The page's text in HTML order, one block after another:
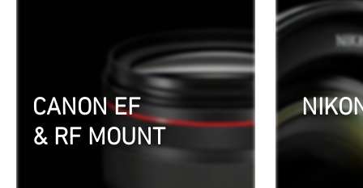
CANON EF
& RF MOUNT